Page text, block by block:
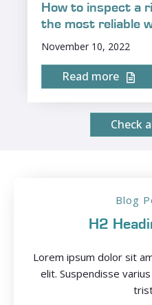
How to inspect a
the most reliable
November 10, 2022
Read more
Check
Blog
H2
Lorem ipsum dolor sit
elit. Suspendisse